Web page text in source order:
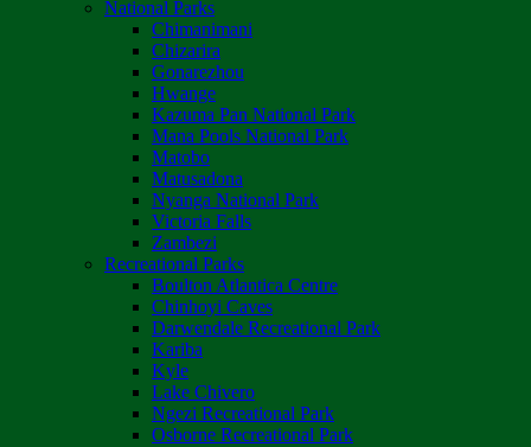
National Parks
Chimanimani
Chizarira
Gonarezhou
Hwange
Kazuma Pan National Park
Mana Pools National Park
Matobo
Matusadona
Nyanga National Park
Victoria Falls
Zambezi
Recreational Parks
Boulton Atlantica Centre
Chinhoyi Caves
Darwendale Recreational Park
Kariba
Kyle
Lake Chivero
Ngezi Recreational Park
Osborne Recreational Park